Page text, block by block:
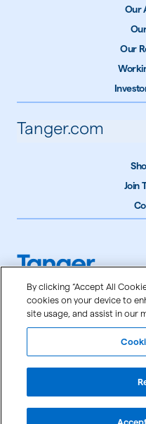
Our
Our
Tanger.com
Join
By clicking “Accept All
cookies on your device to
site usage, and assist in our